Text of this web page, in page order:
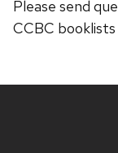
Please send
CCBC booklists